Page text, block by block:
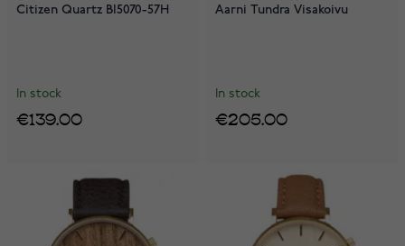
Citizen Quartz BI5070-57H
In stock
€139.00
Aarni Tundra Visakoivu
In stock
€205.00